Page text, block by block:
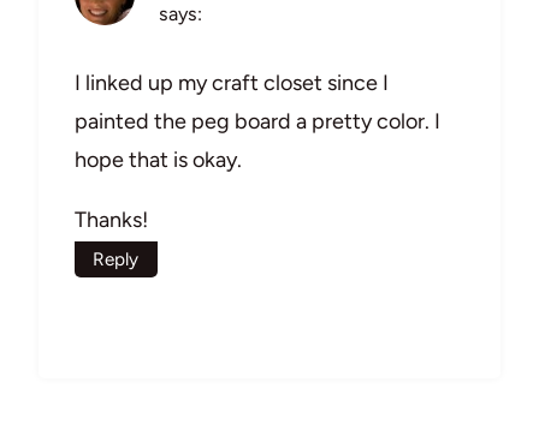
says:
I linked up my craft closet since I
painted the peg board a pretty color. I
hope that is okay.
Thanks!
Reply